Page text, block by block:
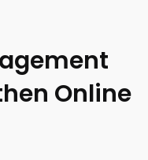
Online